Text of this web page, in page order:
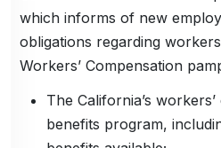
which informs of new
obligations regarding
Workers’ Compensation
The California’s
benefits program,